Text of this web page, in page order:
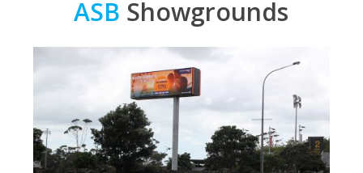
ASB Showgrounds